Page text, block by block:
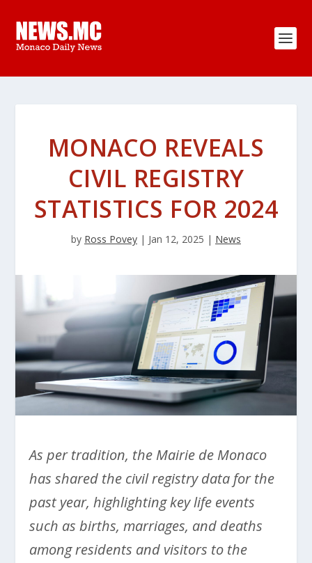
MONACO REVEALS
CIVIL REGISTRY
STATISTICS FOR 2024
by Ross Povey | Jan 12, 2025 | News
As per tradition, the Mairie de Monaco
has shared the civil registry data for the
past year, highlighting key life events
such as births, marriages, and deaths
among residents and visitors to the